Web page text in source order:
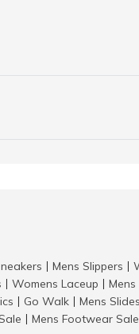
Mens Slippers
Womens Laceup Mens
Go Walk Mens Slides
Mens Footwear Sale